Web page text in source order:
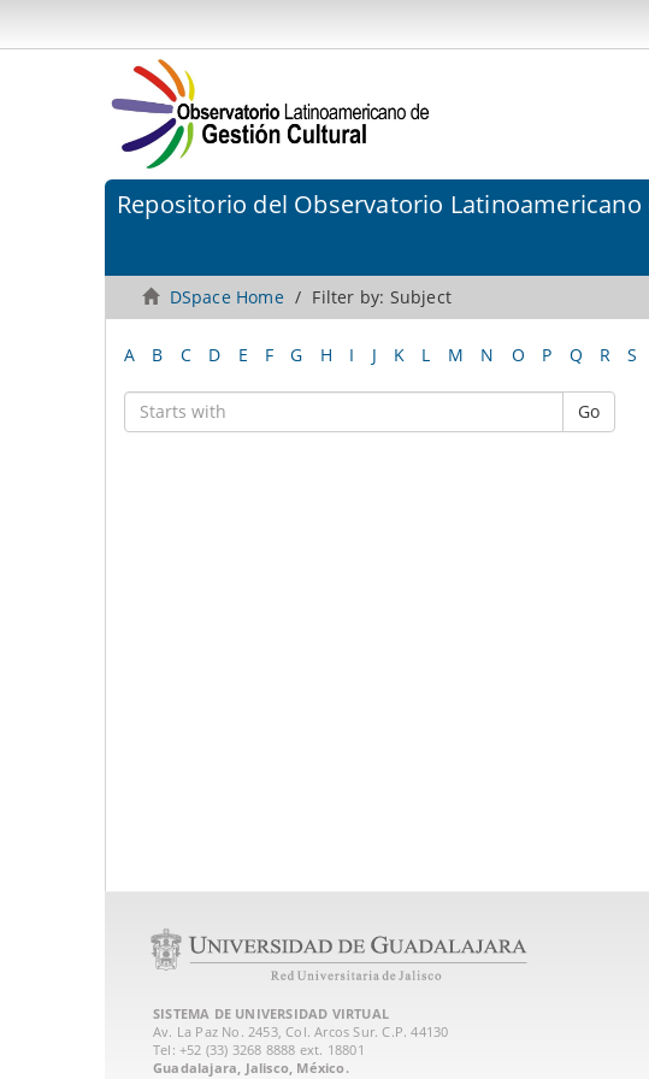
Repositorio del Observatorio
DSpace Home Filter by: Subject
A B C D E F G H I J K L M N O P Q R S
Go
SISTEMA DE UNIVERSIDAD VIRTUAL
Av. La Paz No. 2453, Col. Arcos Sur. C.P. 44130
Tel: +52 (33) 3268 8888‏ ext. 18801
Guadalajara, Jalisco, México.